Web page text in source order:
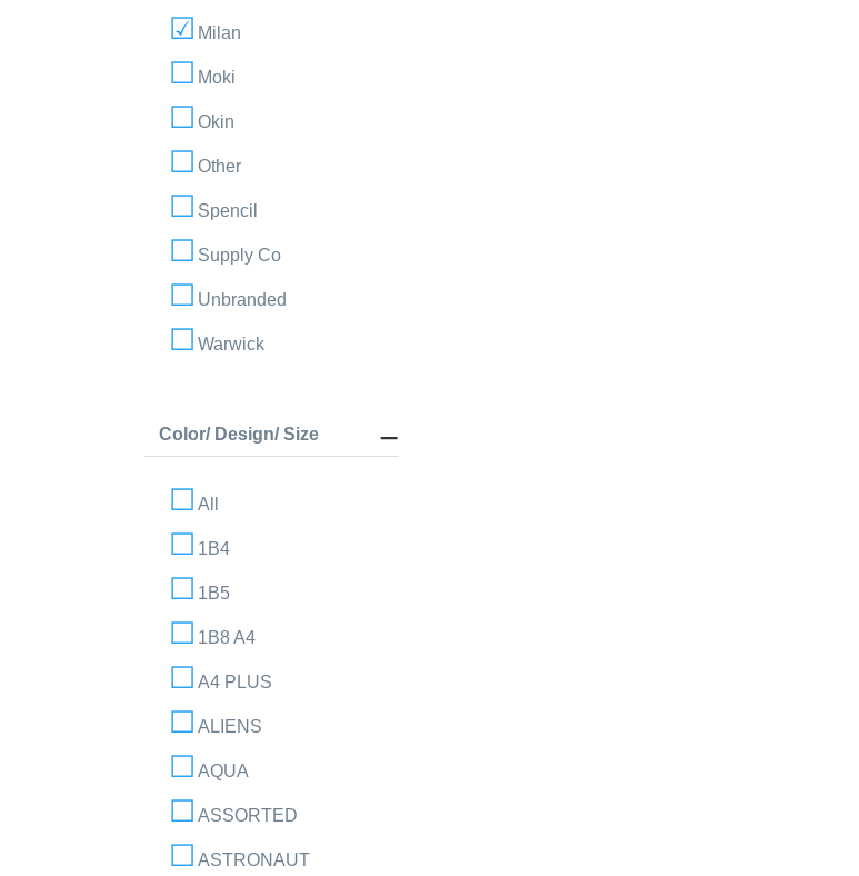
Milan
Moki
Okin
Other
Spencil
Supply Co
Unbranded
Warwick
Color/ Design/ Size
All
1B4
1B5
1B8 A4
A4 PLUS
ALIENS
AQUA
ASSORTED
ASTRONAUT